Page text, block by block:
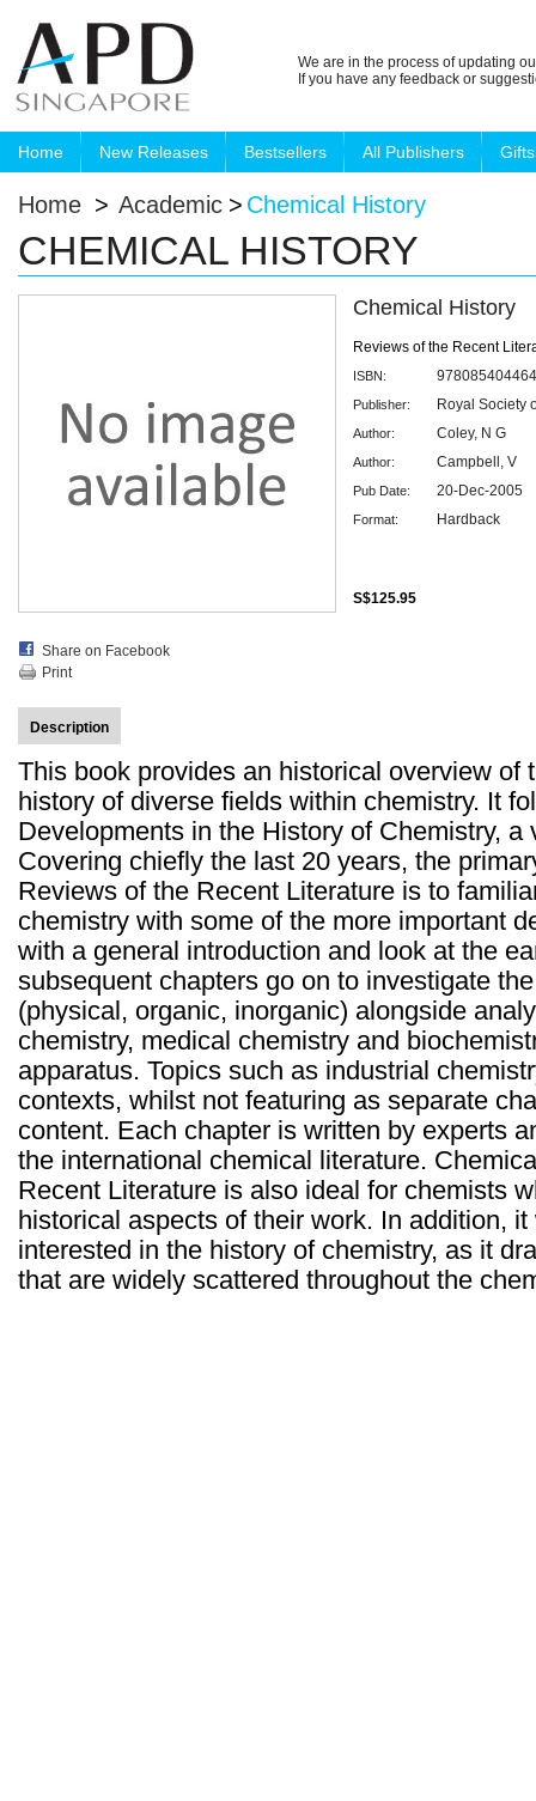
We are in the process of updating
If you have any feedback or
Home New Releases Bestsellers All Publishers Gifts
Home > Academic > Chemical History
CHEMICAL HISTORY
Share on Facebook
Print
Chemical History
Reviews of the Recent
ISBN:
Publisher: Royal Society
Author: Coley, N G
Author: Campbell, V
Pub Date: 20-Dec-2005
Format: Hardback
S$125.95
Description
This book provides an historical overview of
history of diverse fields within chemistry. It
Developments in the History of Chemistry,
Covering chiefly the last 20 years, the
Reviews of the Recent Literature is to
chemistry with some of the more important
with a general introduction and look at the
subsequent chapters go on to investigate
(physical, organic, inorganic) alongside
chemistry, medical chemistry and
apparatus. Topics such as industrial
contexts, whilst not featuring as separate
content. Each chapter is written by experts
the international chemical literature.
Recent Literature is also ideal for chemists
historical aspects of their work. In addition,
interested in the history of chemistry, as it
that are widely scattered throughout the